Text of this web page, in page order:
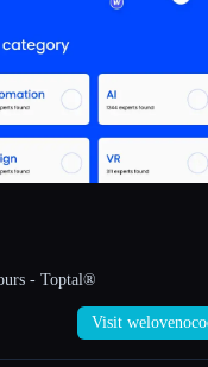
- Toptal®
Visit